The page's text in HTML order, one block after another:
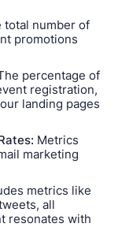
total number of
promotions
percentage of
registration,
landing pages
Metrics
marketing
metrics like
all
resonates with